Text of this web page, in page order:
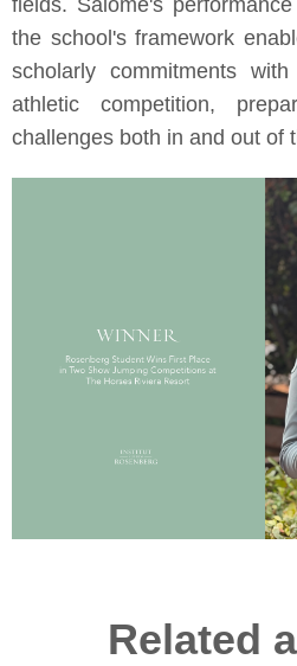
fields. Salome's
the school's framework
scholarly commitments
athletic competition,
challenges both in and out of
Related